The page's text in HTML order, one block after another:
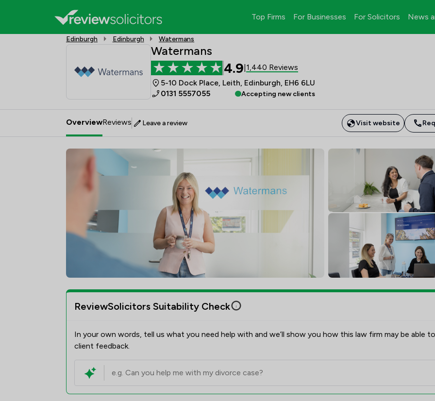
Top Firms For Businesses For Solicitors News
Edinburgh Edinburgh Watermans
Watermans
4.9 1,440 Reviews
5-10 Dock Place, Leith, Edinburgh, EH6 6LU
0131 5557055
Accepting new clients
OverviewReviews Leave a review Visit website
ReviewSolicitors Suitability Check
In your own words, tell us what you need help with and we’ll show you how this law firm may be able
client feedback.